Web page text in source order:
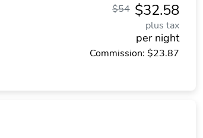
$32.58
$54
plus tax
per night
Commission: $23.87